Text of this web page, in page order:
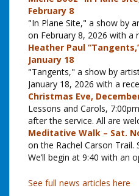
February 8
"In Plane Site," a show by
on February 8, 2026 with a
Heather Paul
January 18
"Tangents," a show by
January 18, 2026 with a
Christmas Eve,
Lessons and Carols,
after the service. All are
Meditative Walk – Sat.
on the Rachel Carson
We’ll begin at 9:40 with an
See full news articles here